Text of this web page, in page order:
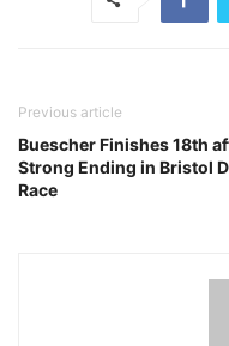
Previous article
Buescher Finishes 18th
Strong Ending in Bristol
Race